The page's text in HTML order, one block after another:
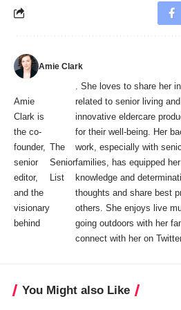
Amie Clark
Amie
Clark is
the co-
founder,
senior
editor,
and the
visionary
behind
The
Senior
List
. She loves to share her
related to senior living
innovative eldercare
for their well-being. Her
work, especially with
families, has equipped
knowledge and
thoughts and share best
others. She enjoys live
going outdoors with her
connect with her on
You Might also Like